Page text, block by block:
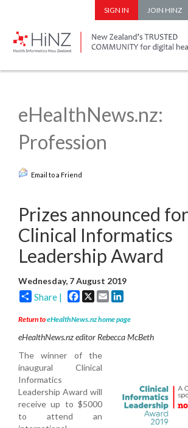
SIGN IN JOIN HINZ
eHealthNews.nz:
Profession
Email to a Friend
Prizes announced
Clinical Informatics
Leadership Award
Wednesday, 7 August 2019
Share | Facebook
X Email
Return toeHealthNews.nz home page
eHealthNews.nz editor Rebecca McBeth
The winner of the
inaugural Clinical
Informatics
Leadership Award will
receive up to $5000
to attend an